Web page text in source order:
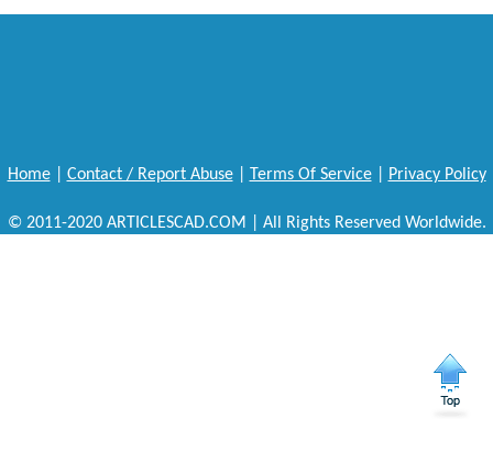
Home| Contact / Report Abuse| Terms Of Service| Privacy Policy
© 2011-2020 ARTICLESCAD.COM | All Rights Reserved Worldwide.